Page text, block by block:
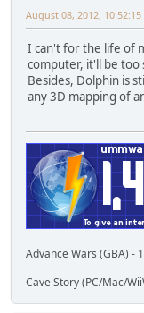
August 08, 2012, 10:52:15
I can't for the life of
computer, it'll be too
Besides, Dolphin is
any 3D mapping of
Advance Wars (GBA) -
Cave Story (PC/Mac/